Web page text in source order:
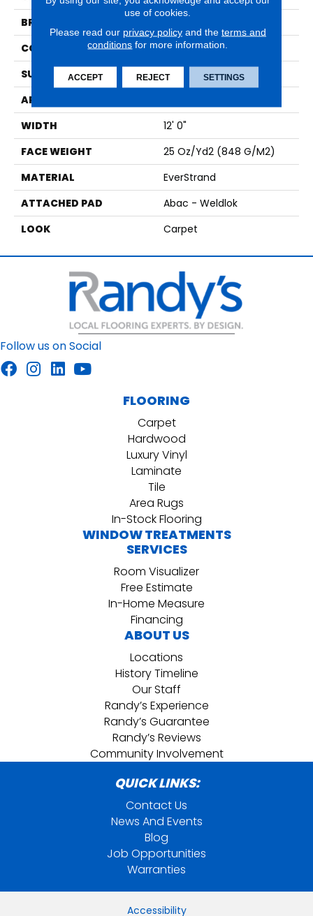
BRAND
CONSTRUCTION
Tufted
SURFACE TYPE
Pattern
APPLICATION
WIDTH
12' 0"
FACE WEIGHT
25 Oz/yd2 (848 G/m2)
MATERIAL
EverStrand
ATTACHED PAD
Abac - Weldlok
LOOK
Carpet
Follow us on Social
FLOORING
Carpet
Hardwood
Luxury Vinyl
Laminate
Tile
Area Rugs
In-Stock Flooring
WINDOW TREATMENTS
SERVICES
Room Visualizer
Free Estimate
In-Home Measure
Financing
ABOUT US
Locations
History Timeline
Our Staff
Randy’s Experience
Randy’s Guarantee
Randy’s Reviews
Community Involvement
QUICK LINKS:
Contact Us
News And Events
Blog
Job Opportunities
Warranties
Accessibility
use of cookies.
Please read our privacy policyand the terms and
conditions for more information.
ACCEPT REJECT SETTINGS